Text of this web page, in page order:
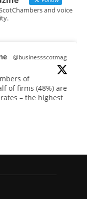
and voice
@businessscotmag
of
of firms (48%) are
– the highest